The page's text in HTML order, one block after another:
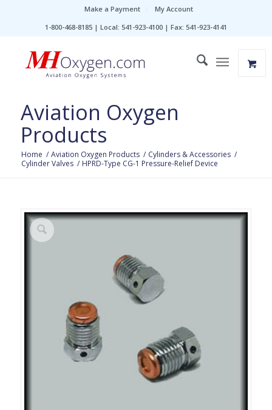
Make a Payment
My Account
1-800-468-8185 | Local: 541-923-4100 | Fax: 541-923-4141
Aviation Oxygen
Products
Home / Aviation Oxygen Products / Cylinders & Accessories /
Cylinder Valves / HPRD-Type CG-1 Pressure-Relief Device